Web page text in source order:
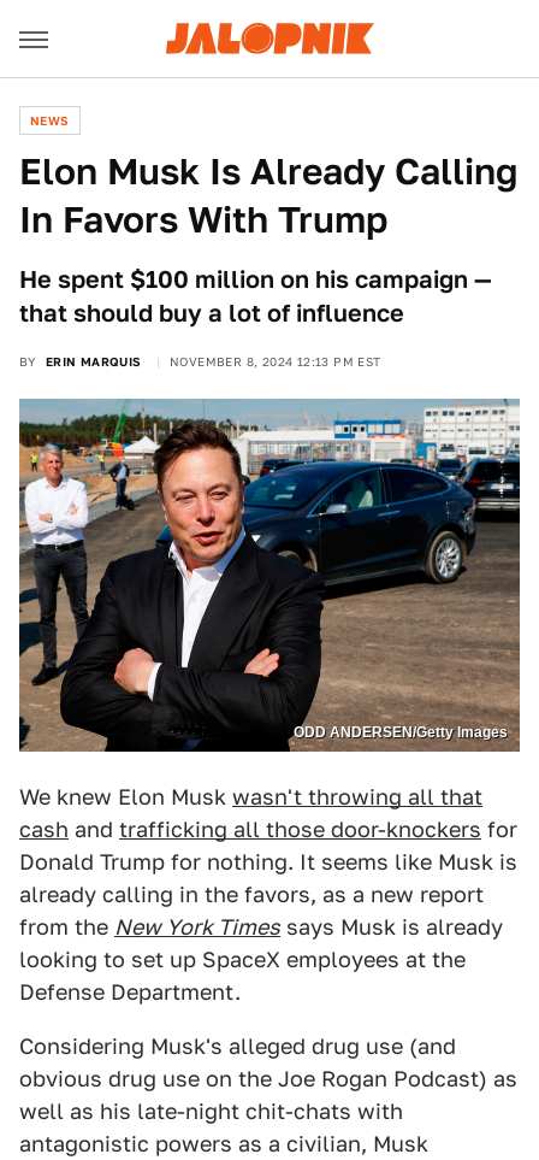
NEWS
Elon Musk Is Already Calling
In Favors With Trump
He spent $100 million on his campaign —
that should buy a lot of influence
BY ERIN MARQUIS NOVEMBER 8, 2024 12:13 PM EST
ODD ANDERSEN/Getty Images
We knew Elon Musk wasn't throwing all that
cash and trafficking all those door-knockers for
Donald Trump for nothing. It seems like Musk is
already calling in the favors, as a new report
from the New York Times says Musk is already
looking to set up SpaceX employees at the
Defense Department.
Considering Musk's alleged drug use (and
obvious drug use on the Joe Rogan Podcast) as
well as his late-night chit-chats with
antagonistic powers as a civilian, Musk